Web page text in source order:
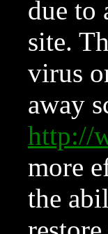
due to
site.
virus
away
http://
more
the